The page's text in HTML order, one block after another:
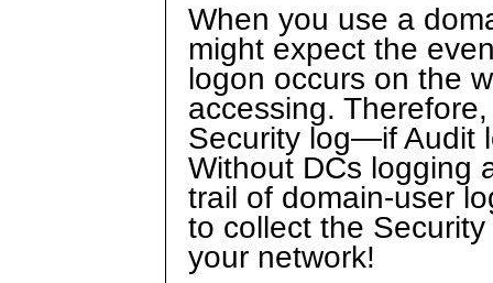
When you use a
might expect the
logon occurs on the
accessing.
Security log—if Audit
Without DCs logging
trail of domain-user
to collect the
your network!